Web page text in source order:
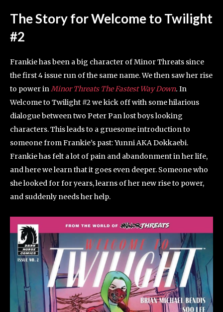
The Story for Welcome to Twilight
#2
Frankie has been a big character of Minor Threats since
the first 4 issue run of the same name. We then saw her rise
to power inMinor Threats The Fastest Way Down. In
Welcome to Twilight #2 we kick off with some hilarious
dialogue between two Peter Pan lost boys looking
characters. This leads to a gruesome introduction to
someone from Frankie’s past: Yunni AKA Dokkaebi.
Frankie has felt a lot of pain and abandonment in her life,
and here we learn that it goes even deeper. Someone who
she looked for for years, learns of her new rise to power,
and suddenly needs her help.